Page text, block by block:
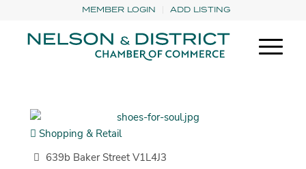
MEMBER LOGIN ADD LISTING
Shopping & Retail
639b Baker Street V1L4J3